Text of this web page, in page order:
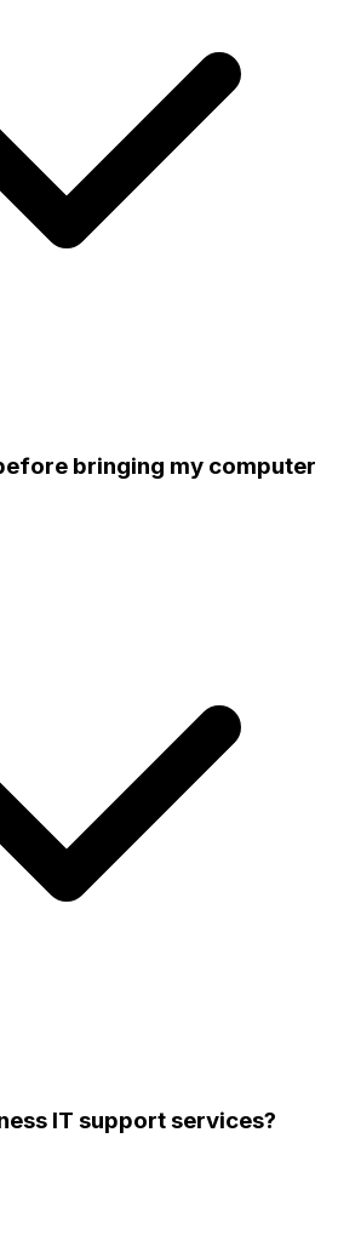
bringing my computer
IT support services?